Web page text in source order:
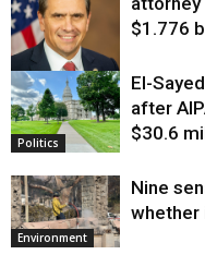
Justice
$1.776
Politics
El-
after
$30.6
Environment
Nine
whether